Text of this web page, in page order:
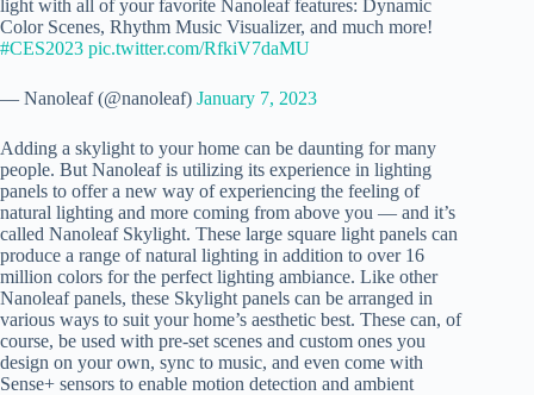
light with all of your favorite Nanoleaf features: Dynamic
Color Scenes, Rhythm Music Visualizer, and much more!
#CES2023 pic.twitter.com/RfkiV7daMU
— Nanoleaf (@nanoleaf) January 7, 2023
Adding a skylight to your home can be daunting for many
people. But Nanoleaf is utilizing its experience in lighting
panels to offer a new way of experiencing the feeling of
natural lighting and more coming from above you — and it’s
called Nanoleaf Skylight. These large square light panels can
produce a range of natural lighting in addition to over 16
million colors for the perfect lighting ambiance. Like other
Nanoleaf panels, these Skylight panels can be arranged in
various ways to suit your home’s aesthetic best. These can, of
course, be used with pre-set scenes and custom ones you
design on your own, sync to music, and even come with
Sense+ sensors to enable motion detection and ambient